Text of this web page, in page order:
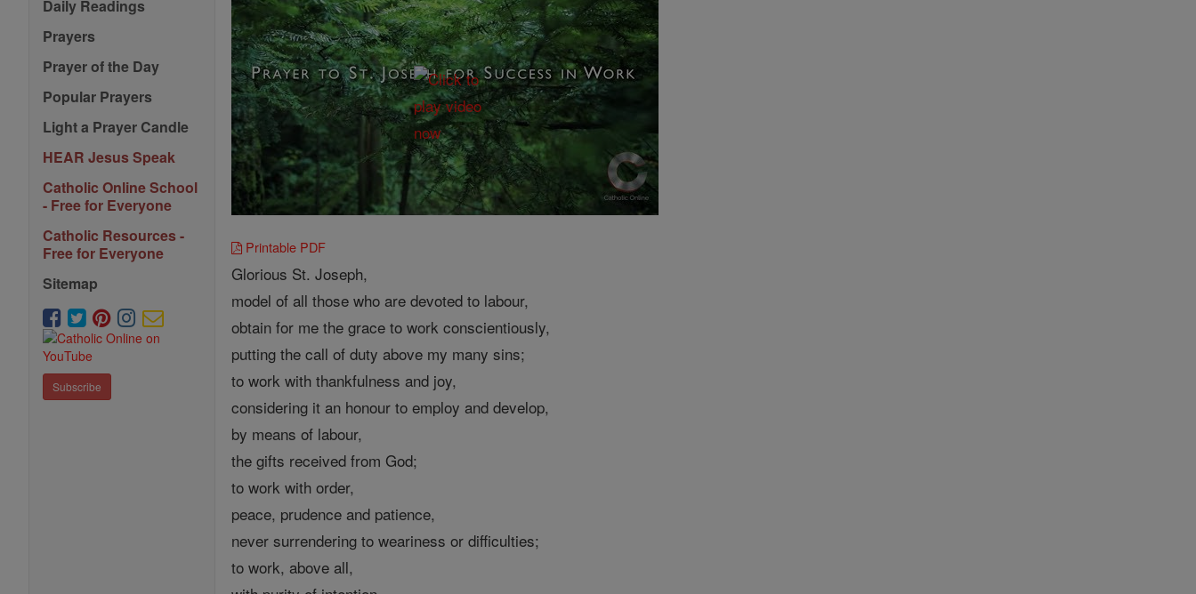
Daily Readings
Prayers
Prayer of the Day
Popular Prayers
Light a Prayer Candle
HEAR Jesus Speak
Catholic Online School
- Free for Everyone
Catholic Resources -
Free for Everyone
Sitemap
Subscribe
Printable PDF
Glorious St. Joseph,
model of all those who are devoted to labour,
obtain for me the grace to work conscientiously,
putting the call of duty above my many sins;
to work with thankfulness and joy,
considering it an honour to employ and develop,
by means of labour,
the gifts received from God;
to work with order,
peace, prudence and patience,
never surrendering to weariness or difficulties;
to work, above all,